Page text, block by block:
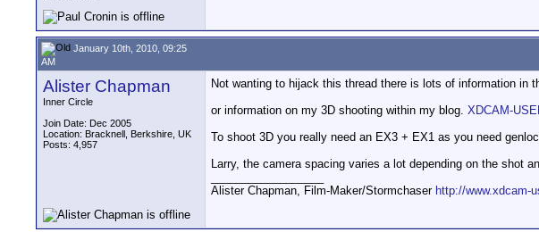
January 10th, 2010, 09:25
AM
Alister Chapman
Inner Circle
Join Date: Dec 2005
Location: Bracknell, Berkshire, UK
Posts: 4,957
Not wanting to hijack this thread there is lots of information in
or information on my 3D shooting within my blog. XDCAM-
To shoot 3D you really need an EX3 + EX1 as you need
Larry, the camera spacing varies a lot depending on the shot
Alister Chapman, Film-Maker/Stormchaser http://www.xdcam-